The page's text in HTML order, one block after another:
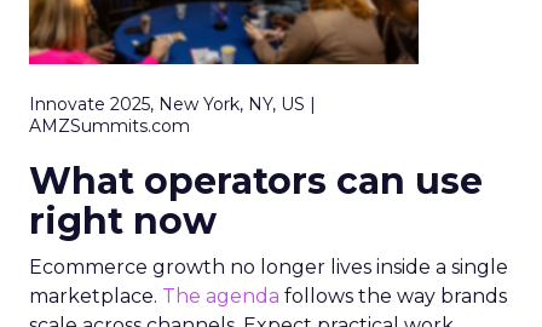
Innovate 2025, New York, NY, US |
AMZSummits.com
What operators can use
right now
Ecommerce growth no longer lives inside a single
marketplace. The agenda follows the way brands